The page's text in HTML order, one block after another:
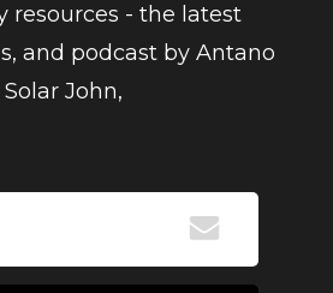
resources - the latest
and podcast by Antano
Solar John,